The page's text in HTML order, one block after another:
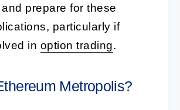
prepare for these
particularly if
in option trading.
Metropolis?